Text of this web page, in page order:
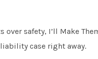
safety, I’ll Make
case right away.